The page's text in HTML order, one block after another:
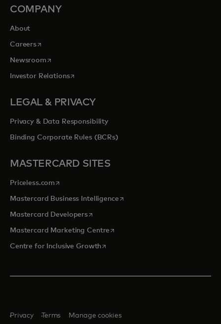
COMPANY
About
Careersopens in a new tab
Newsroomopens in a new tab
Investor Relationsopens in a new tab
LEGAL & PRIVACY
Privacy & Data Responsibility
Binding Corporate Rules (BCRs)
MASTERCARD SITES
Priceless.com opens in a new tab
Mastercard Business Intelligenceopens in a new tab
Mastercard Developersopens in a new tab
Mastercard Marketing Centre opens in a new tab
Centre for Inclusive Growthopens in a new tab
Privacy Terms Manage cookies